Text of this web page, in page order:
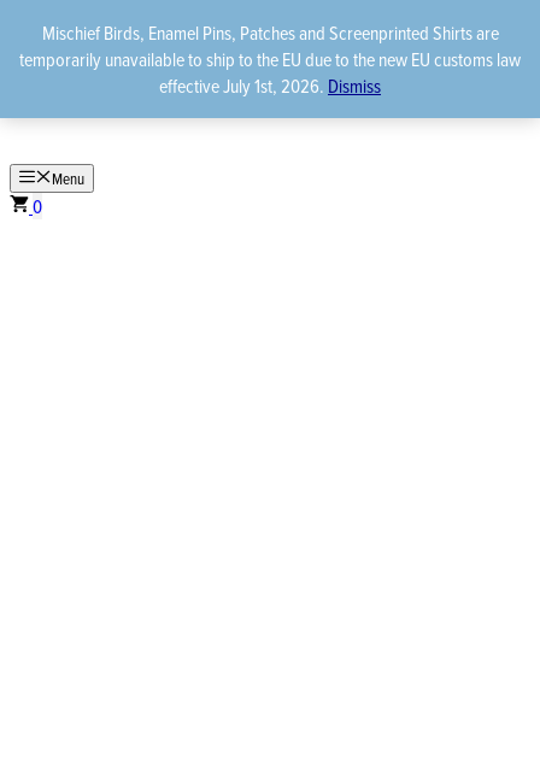
Mischief Birds, Enamel Pins, Patches and Screenprinted Shirts are
temporarily unavailable to ship to the EU due to the new EU customs law
effective July 1st, 2026. Dismiss
to
content
Menu
0